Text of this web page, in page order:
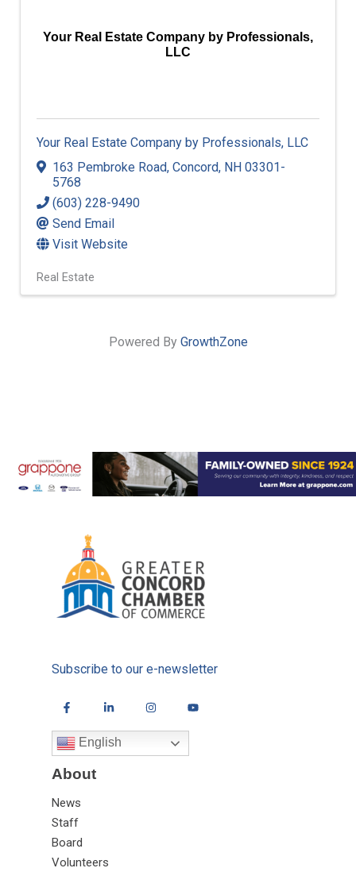
Your Real Estate Company by Professionals,
LLC
Your Real Estate Company by Professionals, LLC
163 Pembroke Road, Concord, NH 03301-
5768
(603) 228-9490
Send Email
Visit Website
Real Estate
Powered By GrowthZone
Subscribe to our e-newsletter
English
About
News
Staff
Board
Volunteers